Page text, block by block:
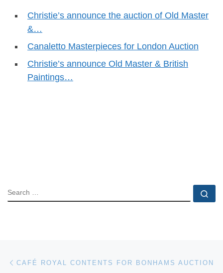
Christie’s announce the auction of Old Master
&…
Canaletto Masterpieces for London Auction
Christie’s announce Old Master & British
Paintings…
SEARCH
Post navigation
CAFÉ ROYAL CONTENTS FOR BONHAMS AUCTION